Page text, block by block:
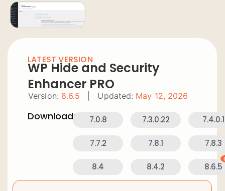
LATEST VERSION
WP Hide and Security
Enhancer PRO
Version: 8.6.5 Updated: May 12, 2026
Downloads: 7.0.8 7.3.0.22 7.4.0.1
7.7.2 7.8.1 7.8.3
8.4 8.4.2 8.6.5